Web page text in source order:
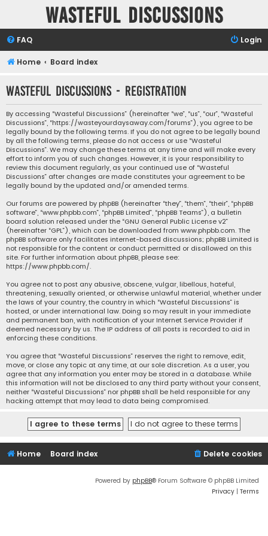
Wasteful Discussions
FAQ Login
Home Board index
Wasteful Discussions - Registration
By accessing “Wasteful Discussions” (hereinafter “we”, “us”, “our”, “Wasteful
Discussions”, “https://wasteyourdaysaway.com/forums”), you agree to be
legally bound by the following terms. If you do not agree to be legally bound
by all the following terms, please do not access or use “Wasteful
Discussions”. We may change these terms at any time and will make every
effort to inform you of such changes. However, it is your responsibility to
review this document regularly, as your continued use of “Wasteful
Discussions” after changes are made constitutes your agreement to be
legally bound by the updated and/or amended terms.
Our forums are powered by phpBB (hereinafter “they”, “them”, “their”, “phpBB
software”, “www.phpbb.com”, “phpBB Limited”, “phpBB Teams”), a bulletin
board solution released under the “GNU General Public License v2”
(hereinafter “GPL”), which can be downloaded from www.phpbb.com. The
phpBB software only facilitates internet-based discussions; phpBB Limited is
not responsible for the content or conduct permitted or disallowed on this
site. For further information about phpBB, please see:
https://www.phpbb.com/.
You agree not to post any abusive, obscene, vulgar, libellous, hateful,
threatening, sexually oriented, or otherwise unlawful material, whether under
the laws of your country, the country in which “Wasteful Discussions” is
hosted, or under international law. Doing so may result in your immediate
and permanent ban, with notification of your Internet Service Provider if
deemed necessary by us. The IP address of all posts is recorded to aid in
enforcing these conditions.
You agree that “Wasteful Discussions” reserves the right to remove, edit,
move, or close any topic at any time, at our sole discretion. As a user, you
agree that any information you enter may be stored in a database. While
this information will not be disclosed to any third party without your consent,
neither “Wasteful Discussions” nor phpBB shall be held responsible for any
hacking attempt that may lead to data being compromised.
Home Board index Delete cookies
Powered by phpBB® Forum Software © phpBB Limited
Privacy | Terms